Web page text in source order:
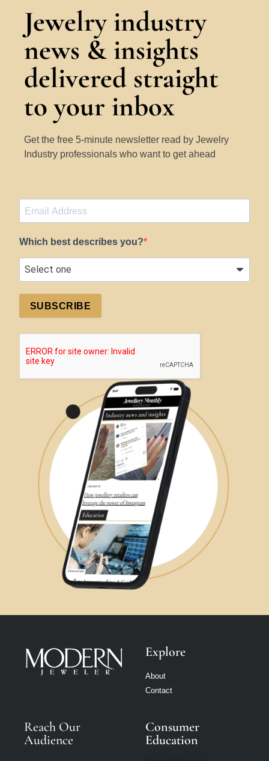
Jewelry industry
news & insights
delivered straight
to your inbox
Get the free 5-minute newsletter read by Jewelry
Industry professionals who want to get ahead
Which best describes you?
SUBSCRIBE
Explore
About
Contact
Reach Our
Audience
Consumer
Education